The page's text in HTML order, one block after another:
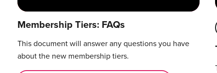
Membership Tiers: FAQs
This document will answer any questions you have
about the new membership tiers.